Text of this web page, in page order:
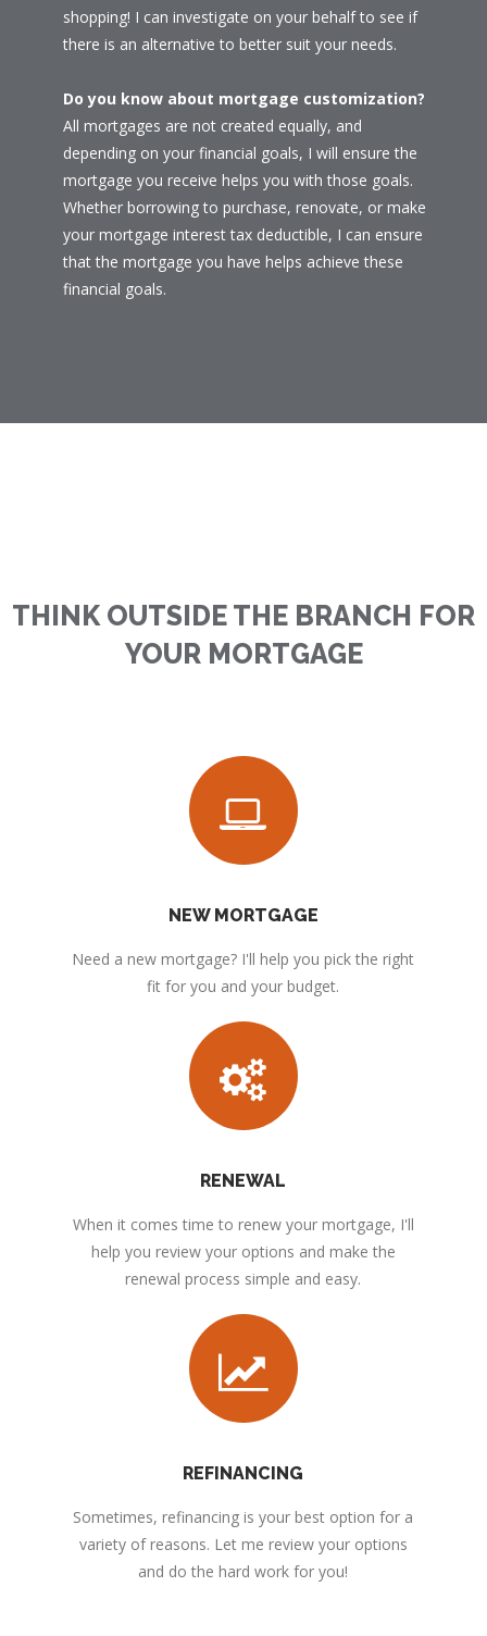
shopping! I can investigate on your behalf to see if
there is an alternative to better suit your needs.
Do you know about mortgage customization?
All mortgages are not created equally, and
depending on your financial goals, I will ensure the
mortgage you receive helps you with those goals.
Whether borrowing to purchase, renovate, or make
your mortgage interest tax deductible, I can ensure
that the mortgage you have helps achieve these
financial goals.
THINK OUTSIDE THE BRANCH FOR
YOUR MORTGAGE
NEW MORTGAGE
Need a new mortgage? I'll help you pick the right
fit for you and your budget.
RENEWAL
When it comes time to renew your mortgage, I'll
help you review your options and make the
renewal process simple and easy.
REFINANCING
Sometimes, refinancing is your best option for a
variety of reasons. Let me review your options
and do the hard work for you!